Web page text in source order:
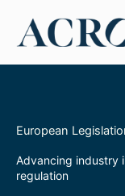
content
European
Advancing industry
regulation